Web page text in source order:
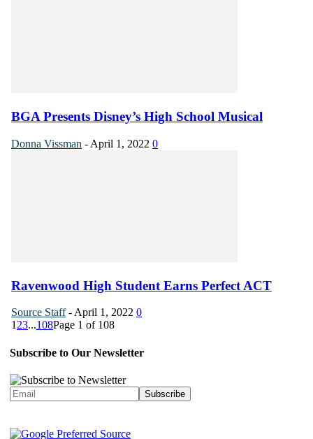
BGA Presents Disney’s High School Musical
Donna Vissman - April 1, 2022 0
Ravenwood High Student Earns Perfect ACT
Source Staff - April 1, 2022 0
1 23...108Page 1 of 108
Subscribe to Our Newsletter